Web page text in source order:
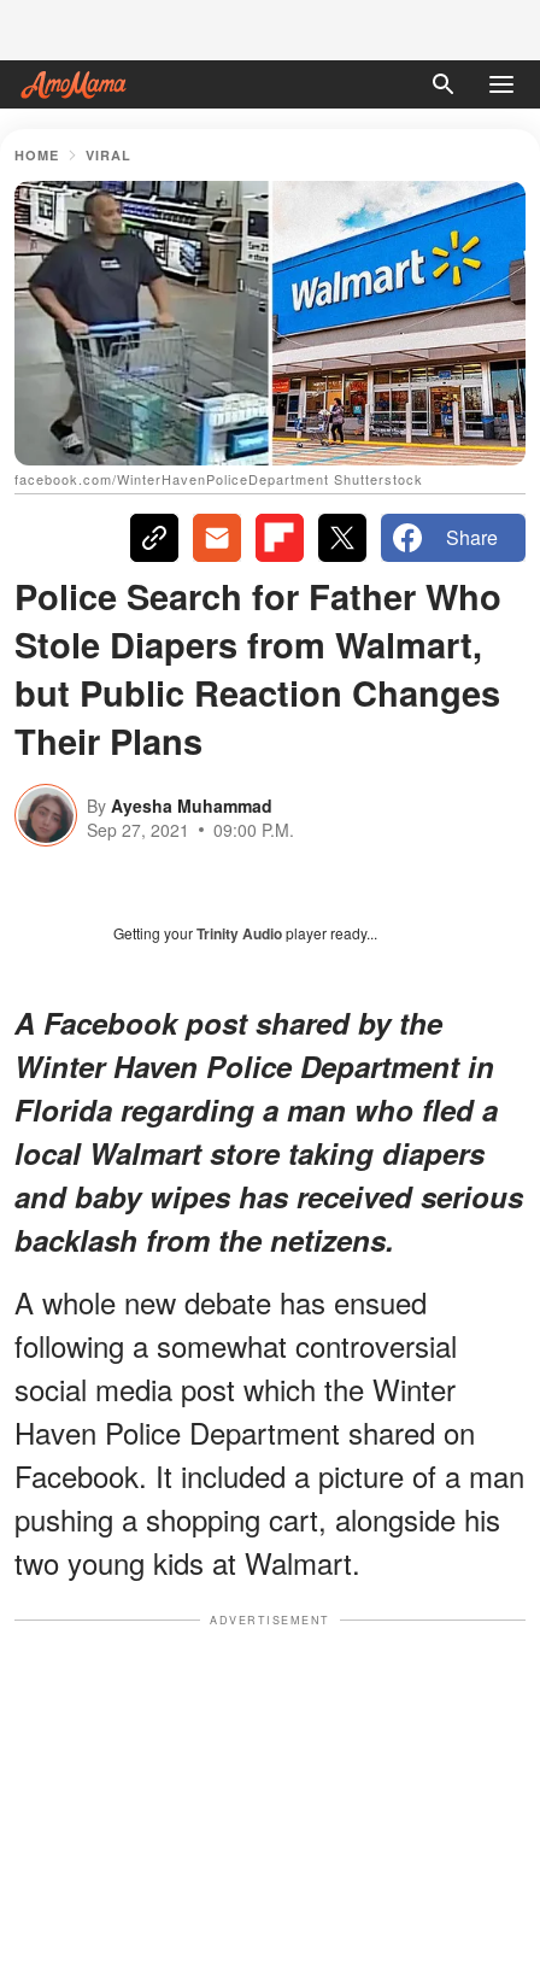
HOME VIRAL
facebook.com/WinterHavenPoliceDepartment Shutterstock
Share
Police Search for Father Who
Stole Diapers from Walmart,
but Public Reaction Changes
Their Plans
By Ayesha Muhammad
Sep 27, 2021
09:00 P.M.
Getting yourTrinity Audioplayer ready...
A Facebook post shared by the
Winter Haven Police Department in
Florida regarding a man who fled a
local Walmart store taking diapers
and baby wipes has received serious
backlash from the netizens.
A whole new debate has ensued
following a somewhat controversial
social media post which the Winter
Haven Police Department shared on
Facebook. It included a picture of a man
pushing a shopping cart, alongside his
two young kids at Walmart.
ADVERTISEMENT